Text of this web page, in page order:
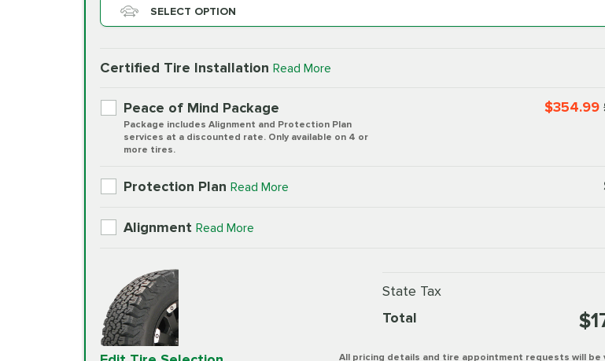
SELECT OPTION
Certified Tire Installation Read More
Peace of Mind Package $354.99
Package includes Alignment and Protection Plan
services at a discounted rate. Only available on 4 or
more tires.
Protection Plan Read More
Alignment Read More
State Tax
Total
All pricing details and tire appointment requests will be